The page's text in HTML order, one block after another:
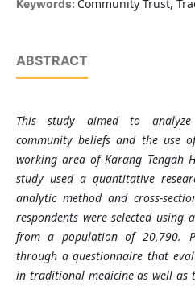
Keywords: Community Trust,
ABSTRACT
This study aimed to
community beliefs and the use
working area of Karang Tengah
study used a quantitative
analytic method and cross-
respondents were selected using
from a population of 20,790.
through a questionnaire that
in traditional medicine as well as